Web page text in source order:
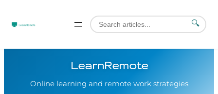
LearnRemote
Online learning and remote work strategies
🔍